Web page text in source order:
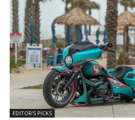
EDITOR'S PICKS